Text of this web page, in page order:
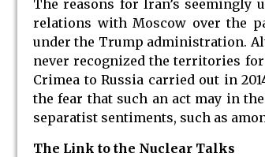
The reasons for Iran’s seemingly
relations with Moscow over the
under the Trump administration.
never recognized the territories
Crimea to Russia carried out in
the fear that such an act may in
separatist sentiments, such as
The Link to the Nuclear Talks